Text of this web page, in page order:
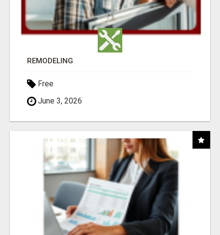
REMODELING
Free
June 3, 2026